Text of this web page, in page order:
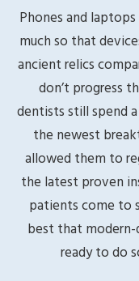
Phones and
much so that
ancient relics
don’t progress
dentists still spend
the newest
allowed them to
the latest proven
patients come to
best that modern-
ready to do